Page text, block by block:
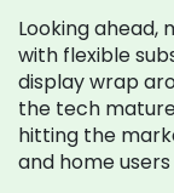
Looking
with flexible
display wrap
the tech
hitting the
and home